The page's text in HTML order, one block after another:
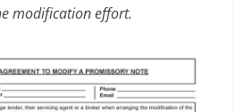
modification effort.